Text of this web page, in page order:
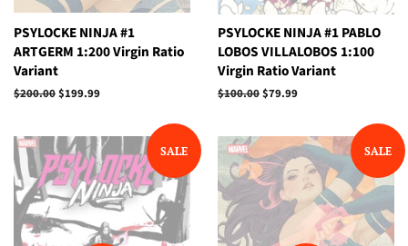
PSYLOCKE NINJA #1
ARTGERM 1:200 Virgin Ratio
Variant
Regular
$200.00Sale
$199.99
PSYLOCKE NINJA #1 PABLO
LOBOS VILLALOBOS 1:100
Virgin Ratio Variant
Regular
$100.00Sale
$79.99
SALE SALE